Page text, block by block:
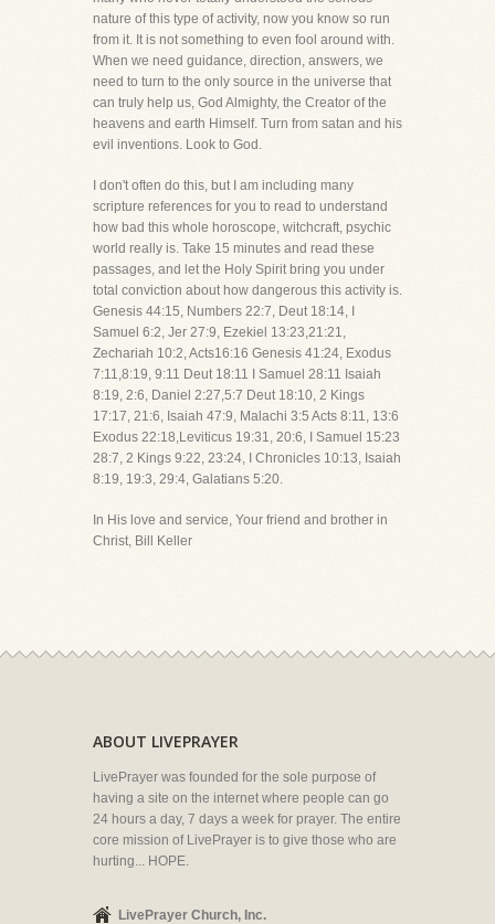
nature of this type of activity, now you know so run
from it. It is not something to even fool around with.
When we need guidance, direction, answers, we
need to turn to the only source in the universe that
can truly help us, God Almighty, the Creator of the
heavens and earth Himself. Turn from satan and his
evil inventions. Look to God.
I don't often do this, but I am including many
scripture references for you to read to understand
how bad this whole horoscope, witchcraft, psychic
world really is. Take 15 minutes and read these
passages, and let the Holy Spirit bring you under
total conviction about how dangerous this activity is.
Genesis 44:15, Numbers 22:7, Deut 18:14, I
Samuel 6:2, Jer 27:9, Ezekiel 13:23,21:21,
Zechariah 10:2, Acts16:16 Genesis 41:24, Exodus
7:11,8:19, 9:11 Deut 18:11 I Samuel 28:11 Isaiah
8:19, 2:6, Daniel 2:27,5:7 Deut 18:10, 2 Kings
17:17, 21:6, Isaiah 47:9, Malachi 3:5 Acts 8:11, 13:6
Exodus 22:18,Leviticus 19:31, 20:6, I Samuel 15:23
28:7, 2 Kings 9:22, 23:24, I Chronicles 10:13, Isaiah
8:19, 19:3, 29:4, Galatians 5:20.
In His love and service, Your friend and brother in
Christ, Bill Keller
ABOUT LIVEPRAYER
LivePrayer was founded for the sole purpose of
having a site on the internet where people can go
24 hours a day, 7 days a week for prayer. The entire
core mission of LivePrayer is to give those who are
hurting... HOPE.
LivePrayer Church, Inc.